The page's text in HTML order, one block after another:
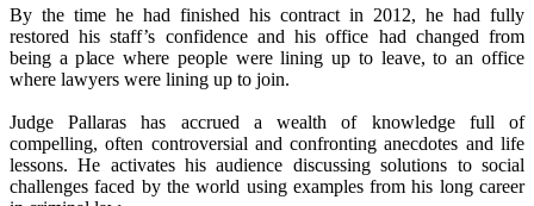
By the time he had finished his contract in 2012, he had fully
restored his staff’s confidence and his office had changed from
being a place where people were lining up to leave, to an office
where lawyers were lining up to join.
Judge Pallaras has accrued a wealth of knowledge full of
compelling, often controversial and confronting anecdotes and life
lessons. He activates his audience discussing solutions to social
challenges faced by the world using examples from his long career